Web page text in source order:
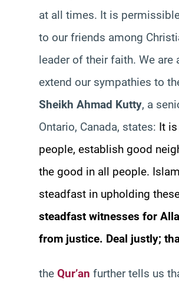
at all times. It is
to our friends among
leader of their faith. We
extend our sympathies to
Sheikh Ahmad Kutty, a
Ontario, Canada, states: It
people, establish good
the good in all people.
steadfast in upholding
steadfast witnesses for
from justice. Deal justly;
the Qur’an further tells us